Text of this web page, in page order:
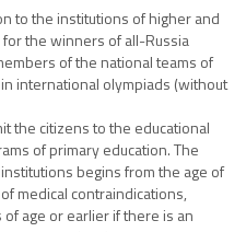
to the institutions of higher and
the winners of all-Russia
of the national teams of
international olympiads (without
the citizens to the educational
of primary education. The
begins from the age of
medical contraindications,
age or earlier if there is an